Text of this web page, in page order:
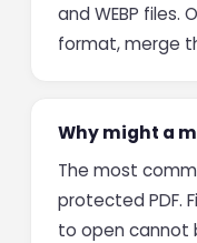
and WEBP files.
format, merge
Why might a
The most
protected PDF.
to open cannot